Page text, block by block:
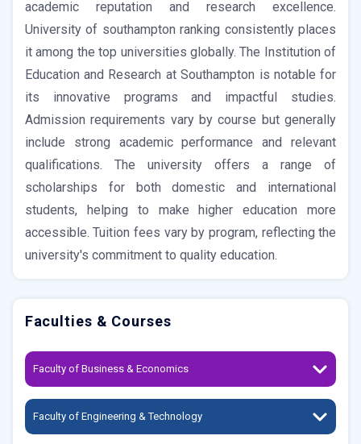
academic reputation and research excellence.
University of southampton ranking consistently places
it among the top universities globally. The Institution of
Education and Research at Southampton is notable for
its innovative programs and impactful studies.
Admission requirements vary by course but generally
include strong academic performance and relevant
qualifications. The university offers a range of
scholarships for both domestic and international
students, helping to make higher education more
accessible. Tuition fees vary by program, reflecting the
university's commitment to quality education.
Faculties & Courses
Faculty of Business & Economics
Faculty of Engineering & Technology